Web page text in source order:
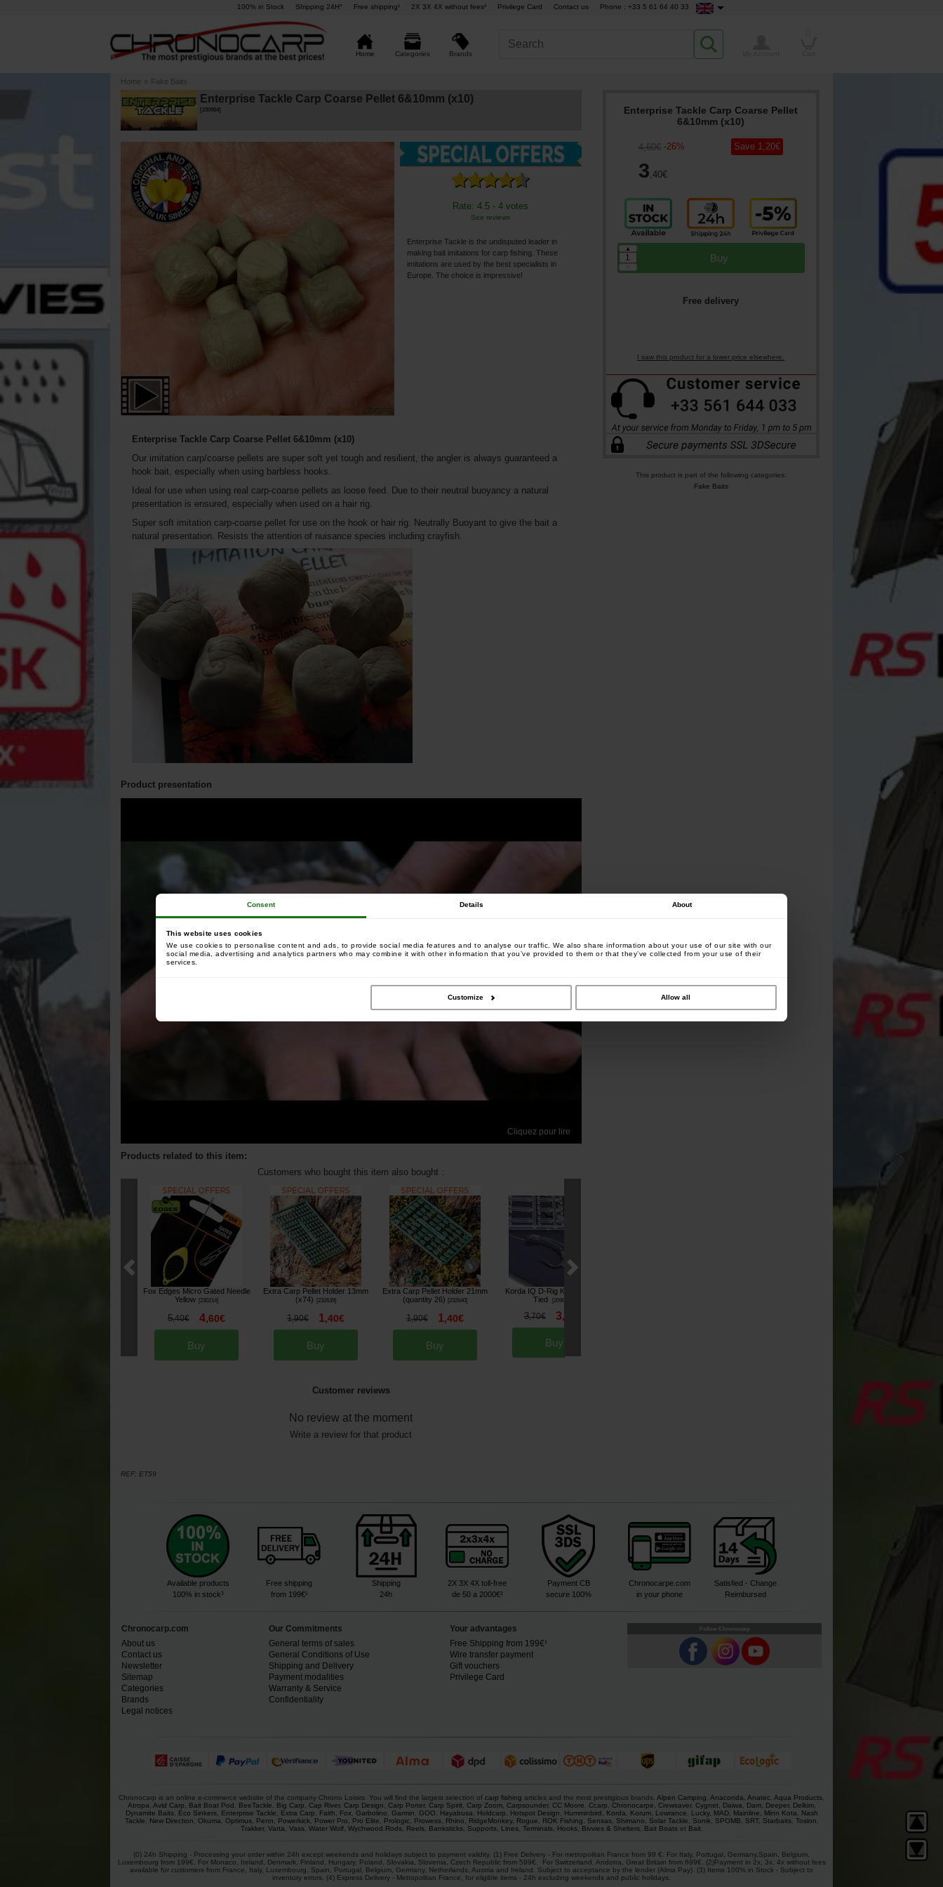
Consent Details About
This website uses cookies
We use cookies to personalise content and ads, to provide social media features and to analyse our traffic. We also share information about your use of our site with our
social media, advertising and analytics partners who may combine it with other information that you’ve provided to them or that they’ve collected from your use of their
services.
Customize Allow all
100% in Stock Shipping 24H° Free shipping¹ 2X 3X 4X without fees² Privilege Card Contact us Phone : +33 5 61 64 40 33
Home Categories Brands
Home » Fake Baits
Enterprise Tackle Carp Coarse Pellet 6&10mm (x10)
230904 ]
Rate: 4.5 - 4 votes
See reviews
Enterprise Tackle is the undisputed leader in
making bait imitations for carp fishing. These
imitations are used by the best specialists in
Europe. The choice is impressive!
Enterprise Tackle Carp Coarse Pellet
6&10mm (x10)
4,60€ -26%
3,40€
Save 1,20€
Buy
▲
Free delivery
I saw this product for a lower price elsewhere.
This product is part of the following categories:
Fake Baits
Enterprise Tackle Carp Coarse Pellet 6&10mm (x10)
Our imitation carp/coarse pellets are super soft yet tough and resilient, the angler is always guaranteed a
hook bait, especially when using barbless hooks.
Ideal for use when using real carp-coarse pellets as loose feed. Due to their neutral buoyancy a natural
presentation is ensured, especially when used on a hair rig.
Super soft imitation carp-coarse pellet for use on the hook or hair rig. Neutrally Buoyant to give the bait a
natural presentation. Resists the attention of nuisance species including crayfish.
Product presentation
Cliquez pour lire
Products related to this item:
Customers who bought this item also bought :
Fox Edges Micro Gated Needle
Yellow
230214]
5,40€ 4,60€
Buy
Extra Carp Pellet Holder 13mm
(x74)
232639]
1,90€ 1,40€
Buy
Extra Carp Pellet Holder 21mm
(quantity 26)
[232640]
1,90€ 1,40€
Buy
Korda IQ D-Rig Kurv Ready-
Tied
[209919A
3,70€ 3,
Buy
Customer reviews
No review at the moment
Write a review for that product
REF: ET59
Available products
100% in stock³
Free shipping
from 199€¹
Shipping
24h
2X 3X 4X toll-free
de 50 a 2000€²
Payment CB
secure 100%
Chronocarpe.com
in your phone
Satisfied - Change
Reimbursed
Chronocarp.com
About us
Contact us
Newsletter
Sitemap
Categories
Brands
Legal notices
Our Commitments
General terms of sales
General Conditions of Use
Shipping and Delivery
Payment modalities
Warranty & Service
Confidentiality
Your advantages
Free Shipping from 199€¹
Wire transfer payment
Gift vouchers
Privilege Card
Follow Chronocarp
Chronocarp is an online e-commerce website of the company Chrono Loisirs. You will find the largest selection of carp fishing articles and the most prestigious brands. Alpen Camping Anaconda Anatec Aqua Products
Atropa Avid Carp Bait Boat Pod BeeTackle Big Carp Cap River, Carp Design Carp Porter, Carp Spirit, Carp Zoom, Carpsounder, CC Moore Ccarp Chronocarpe Crewsaver, Cygnet, Daiwa Dam, Deeper, Delkim,
Dynamite Baits, Eco Sinkers, Enterprise Tackle Extra Carp Faith Fox, Garbolino Garmin GOO Hayabusa Holdcarp Hotspot Design Humminbird Korda Korum, Lowrance Lucky, MAD, Mainline Minn Kota
Nash
Tackle
New Direction Okuma Optimus, Penn Powerkick, Power Pro Pro Elite Prologic Prowess, Rhino RidgeMonkey, Rogue ROK Fishing Sensas, Shimano Solar Tackle Sonik, SPOMB SRT, Starbaits, Toslon
Trakker, Varta Vass, Water Wolf, Wychwood Rods, Reels, Banksticks, Supports, Lines, Terminals, Hooks, Bivvies & Shelters, Bait Boatset Bait.
(0) 24h Shipping - Processing your order within 24h except weekends and holidays subject to payment validity. (1) Free Delivery - For metropolitan France from 99 €. For Italy, Portugal, Germany,Spain, Belgium,
Luxembourg from 199€. For Monaco, Ireland, Denmark, Finland, Hungary, Poland, Slovakia, Slovenia, Czech Republic from 599€. For Switzerland, Andorra, Great Britain from 699€. (2)Payment in 2x, 3x, 4x without fees
available for customers from France, Italy, Luxembourg, Spain, Portugal, Belgium, Germany, Netherlands, Austria and Ireland. Subject to acceptance by the lender (Alma Pay). (3) Items 100% in Stock - Subject to
inventory errors. (4) Express Delivery - Metropolitan France, for eligible items - 24h excluding weekends and public holidays.